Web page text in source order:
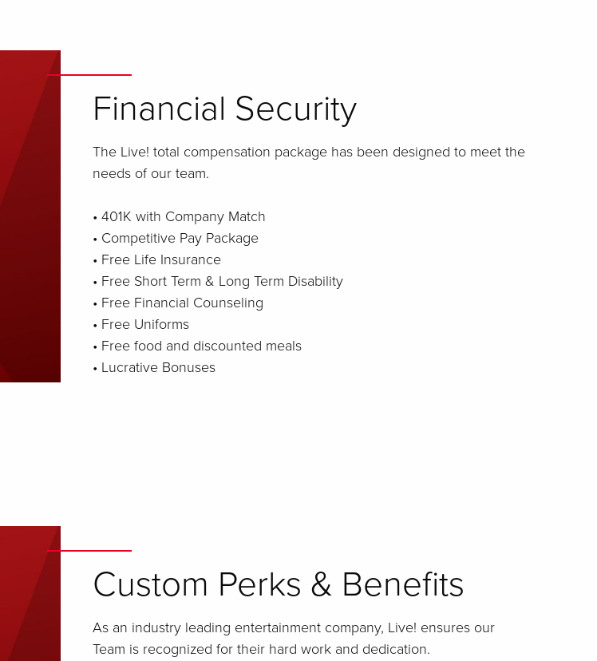
Financial Security
The Live! total compensation package has been designed to meet the
needs of our team.
• 401K with Company Match
• Competitive Pay Package
• Free Life Insurance
• Free Short Term & Long Term Disability
• Free Financial Counseling
• Free Uniforms
• Free food and discounted meals
• Lucrative Bonuses
Custom Perks & Benefits
As an industry leading entertainment company, Live! ensures our
Team is recognized for their hard work and dedication.